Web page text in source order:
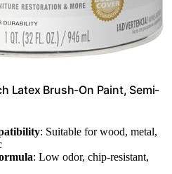
Latex Brush-On Paint, Semi-
: Suitable for wood, metal,
: Low odor, chip-resistant,